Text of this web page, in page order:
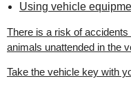
Using vehicle
There is a risk of
animals unattended in the
Take the vehicle key with